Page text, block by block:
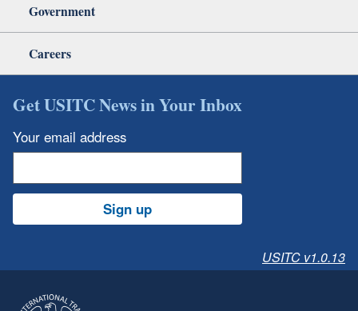
Government
Careers
Get USITC News in Your Inbox
Your email address
Sign up
USITC v1.0.13